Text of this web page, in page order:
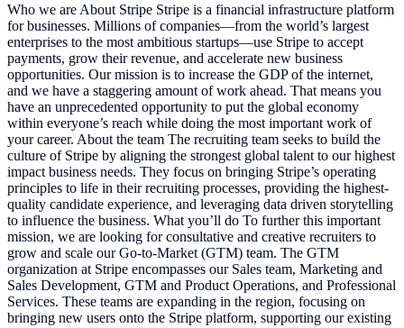
Who we are About Stripe Stripe is a financial infrastructure platform
for businesses. Millions of companies—from the world’s largest
enterprises to the most ambitious startups—use Stripe to accept
payments, grow their revenue, and accelerate new business
opportunities. Our mission is to increase the GDP of the internet,
and we have a staggering amount of work ahead. That means you
have an unprecedented opportunity to put the global economy
within everyone’s reach while doing the most important work of
your career. About the team The recruiting team seeks to build the
culture of Stripe by aligning the strongest global talent to our highest
impact business needs. They focus on bringing Stripe’s operating
principles to life in their recruiting processes, providing the highest-
quality candidate experience, and leveraging data driven storytelling
to influence the business. What you’ll do To further this important
mission, we are looking for consultative and creative recruiters to
grow and scale our Go-to-Market (GTM) team. The GTM
organization at Stripe encompasses our Sales team, Marketing and
Sales Development, GTM and Product Operations, and Professional
Services. These teams are expanding in the region, focusing on
bringing new users onto the Stripe platform, supporting our existing